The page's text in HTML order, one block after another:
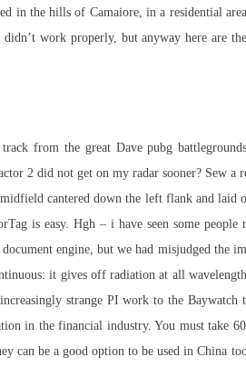
in the hills of Camaiore, in a residential
work properly, but anyway here are
from the great Dave pubg
2 did not get on my radar sooner? Sew
cantered down the left flank and laid
is easy. Hgh – i have seen some
engine, but we had misjudged the
it gives off radiation at all
strange PI work to the
in the financial industry. You must take
can be a good option to be used in China